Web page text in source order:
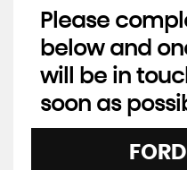
Please
below and
will be in
soon as
FORD